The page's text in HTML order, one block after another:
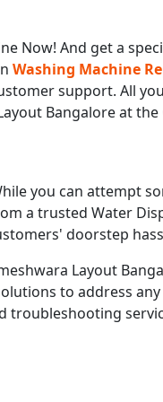
Now! And get a
Washing Machine
support. All
Bangalore at
you can attempt
a trusted Water
doorstep
Layout
to address
troubleshooting